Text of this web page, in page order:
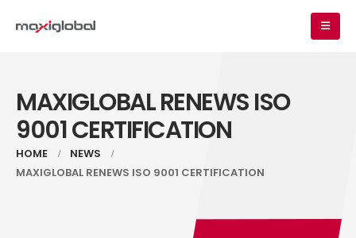
MAXIGLOBAL RENEWS ISO
9001 CERTIFICATION
HOME
NEWS
MAXIGLOBAL RENEWS ISO 9001 CERTIFICATION